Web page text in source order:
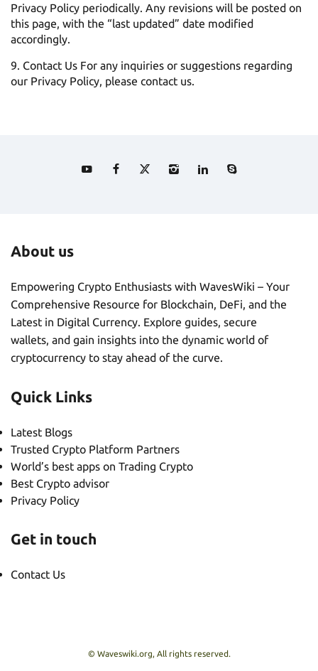
Privacy Policy periodically. Any revisions will be posted on
this page, with the “last updated” date modified
accordingly.
Contact Us For any inquiries or suggestions regarding
our Privacy Policy, please contact us.
About us
Empowering Crypto Enthusiasts with WavesWiki – Your
Comprehensive Resource for Blockchain, DeFi, and the
Latest in Digital Currency. Explore guides, secure
wallets, and gain insights into the dynamic world of
cryptocurrency to stay ahead of the curve.
Quick Links
Latest Blogs
Trusted Crypto Platform Partners
World’s best apps on Trading Crypto
Best Crypto advisor
Privacy Policy
Get in touch
Contact Us
© Waveswiki.org, All rights reserved.